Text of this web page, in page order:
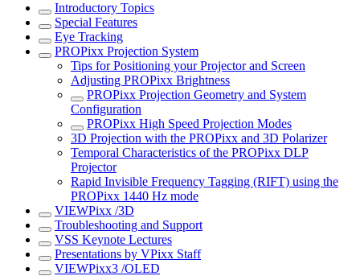
Introductory Topics
Special Features
Eye Tracking
PROPixx Projection System
Tips for Positioning your Projector and Screen
Adjusting PROPixx Brightness
PROPixx Projection Geometry and System
Configuration
PROPixx High Speed Projection Modes
3D Projection with the PROPixx and 3D Polarizer
Temporal Characteristics of the PROPixx DLP
Projector
Rapid Invisible Frequency Tagging (RIFT) using the
PROPixx 1440 Hz mode
VIEWPixx /3D
Troubleshooting and Support
VSS Keynote Lectures
Presentations by VPixx Staff
VIEWPixx3 /OLED